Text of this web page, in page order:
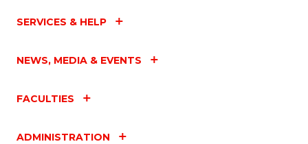
SERVICES & HELP
NEWS, MEDIA & EVENTS
FACULTIES
ADMINISTRATION